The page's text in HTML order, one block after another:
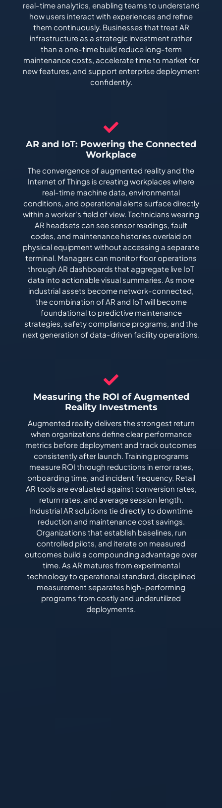
real-time analytics, enabling teams to understand
how users interact with experiences and refine
them continuously. Businesses that treat AR
infrastructure as a strategic investment rather
than a one-time build reduce long-term
maintenance costs, accelerate time to market for
new features, and support enterprise deployment
confidently.
AR and IoT: Powering the Connected
Workplace
The convergence of augmented reality and the
Internet of Things is creating workplaces where
real-time machine data, environmental
conditions, and operational alerts surface directly
within a worker's field of view. Technicians wearing
AR headsets can see sensor readings, fault
codes, and maintenance histories overlaid on
physical equipment without accessing a separate
terminal. Managers can monitor floor operations
through AR dashboards that aggregate live IoT
data into actionable visual summaries. As more
industrial assets become network-connected,
the combination of AR and IoT will become
foundational to predictive maintenance
strategies, safety compliance programs, and the
next generation of data-driven facility operations.
Measuring the ROI of Augmented
Reality Investments
Augmented reality delivers the strongest return
when organizations define clear performance
metrics before deployment and track outcomes
consistently after launch. Training programs
measure ROI through reductions in error rates,
onboarding time, and incident frequency. Retail
AR tools are evaluated against conversion rates,
return rates, and average session length.
Industrial AR solutions tie directly to downtime
reduction and maintenance cost savings.
Organizations that establish baselines, run
controlled pilots, and iterate on measured
outcomes build a compounding advantage over
time. As AR matures from experimental
technology to operational standard, disciplined
measurement separates high-performing
programs from costly and underutilized
deployments.